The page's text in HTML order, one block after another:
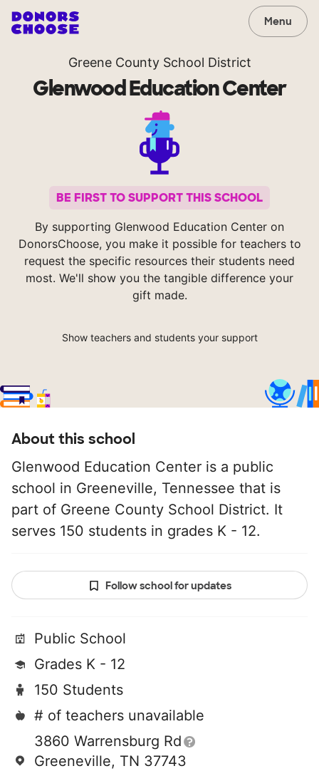
Menu
Greene County School District
Glenwood Education Center
BE FIRST TO SUPPORT THIS SCHOOL
By supporting Glenwood Education Center on
DonorsChoose, you make it possible for teachers to
request the specific resources their students need
most. We'll show you the tangible difference your
gift made.
Show teachers and students your support
About this school
Glenwood Education Center is a public
school in Greeneville, Tennessee that is
part of Greene County School District. It
serves 150 students in grades K - 12.
Follow school for updates
Public School
Grades K - 12
150 Students
# of teachers unavailable
3860 Warrensburg Rd
Greeneville, TN 37743